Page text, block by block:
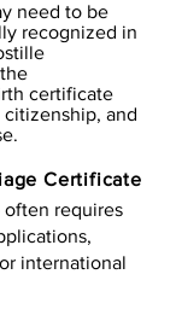
need to be
recognized in
certificate
and
Certificate
requires
international